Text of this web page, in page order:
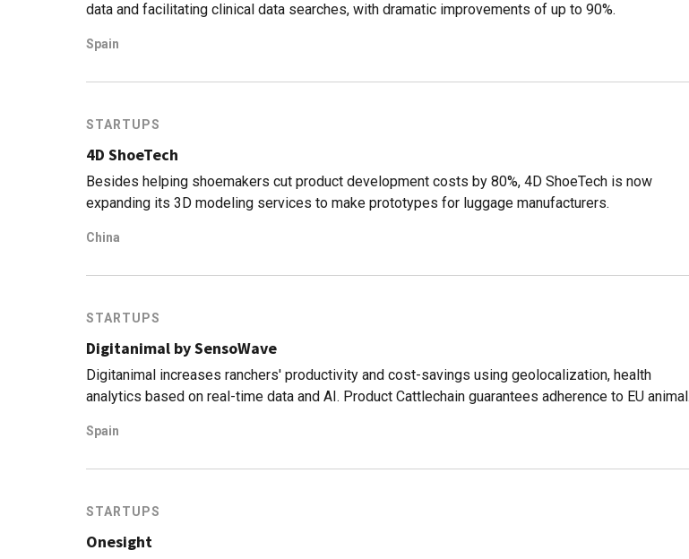
data and facilitating clinical data searches, with dramatic improvements of up to 90%.
Spain
STARTUPS
4D ShoeTech
Besides helping shoemakers cut product development costs by 80%, 4D ShoeTech is now
expanding its 3D modeling services to make prototypes for luggage manufacturers.
China
STARTUPS
Digitanimal by SensoWave
Digitanimal increases ranchers' productivity and cost-savings using geolocalization, health
analytics based on real-time data and AI. Product Cattlechain guarantees adherence to EU animal
Spain
STARTUPS
Onesight